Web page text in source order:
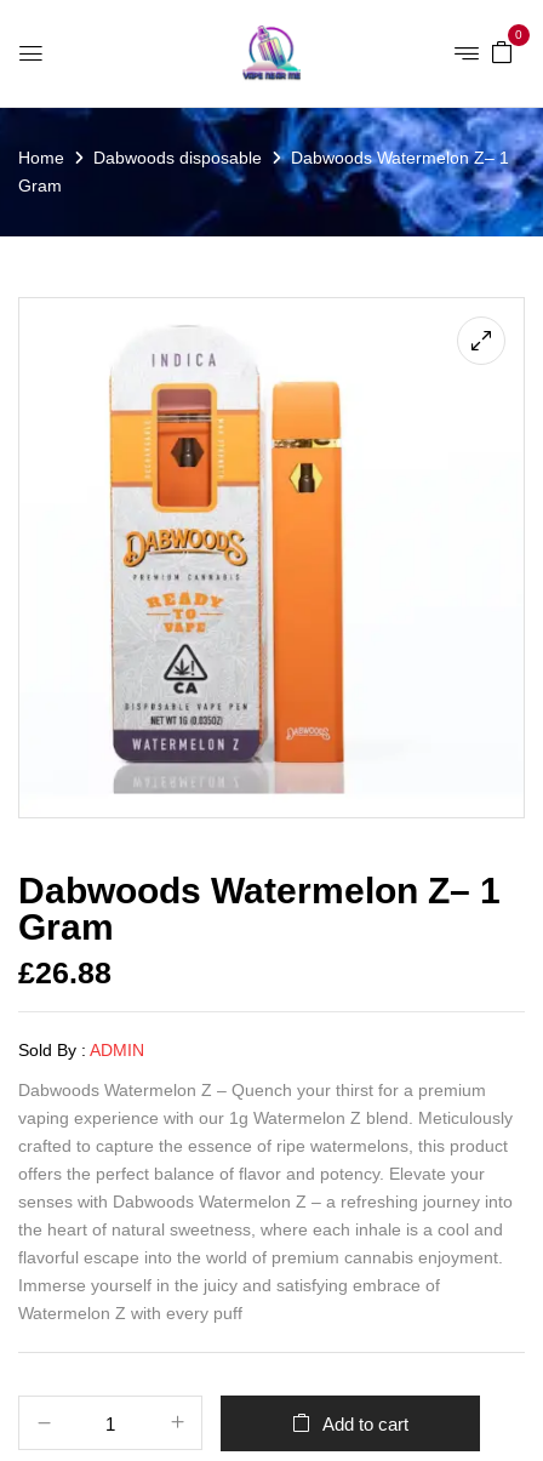
0
Home Dabwoods disposable
Dabwoods Watermelon Z– 1
Gram
Dabwoods Watermelon Z– 1
Gram
£26.88
Sold By : ADMIN
Dabwoods Watermelon Z – Quench your thirst for a premium
vaping experience with our 1g Watermelon Z blend. Meticulously
crafted to capture the essence of ripe watermelons, this product
offers the perfect balance of flavor and potency. Elevate your
senses with Dabwoods Watermelon Z – a refreshing journey into
the heart of natural sweetness, where each inhale is a cool and
flavorful escape into the world of premium cannabis enjoyment.
Immerse yourself in the juicy and satisfying embrace of
Watermelon Z with every puff
Add to cart